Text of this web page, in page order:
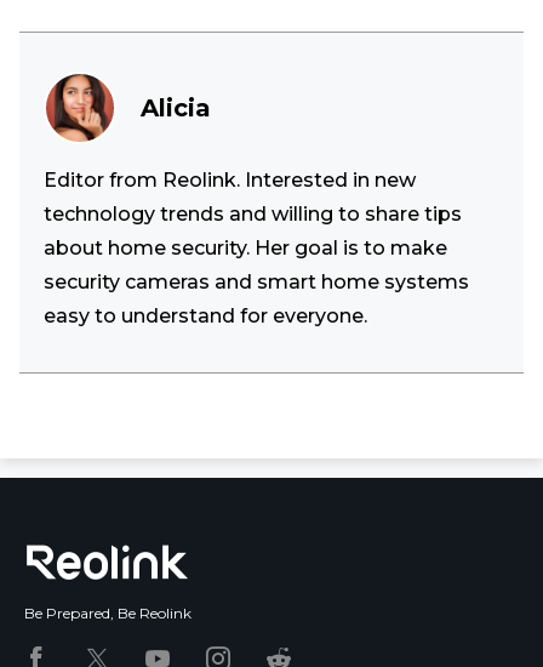
Alicia
Editor from Reolink. Interested in new
technology trends and willing to share tips
about home security. Her goal is to make
security cameras and smart home systems
easy to understand for everyone.
Be Prepared, Be Reolink